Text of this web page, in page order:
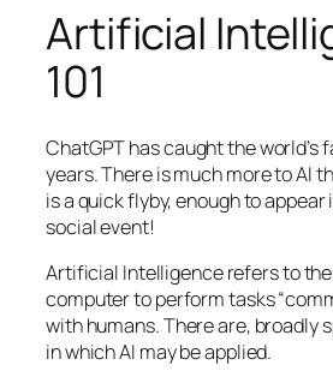
Artificial
101
ChatGPT has caught the world’s
years. There is much more to AI
is a quick flyby, enough to
social event!
Artificial Intelligence refers to
computer to perform tasks
with humans. There are, broadly
in which AI may be applied.